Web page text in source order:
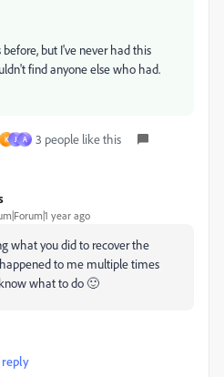
but I've never had this
find anyone else who had.
K J A 3 people like this
year ago
what you did to recover the
to me multiple times
what to do 🙂
reply